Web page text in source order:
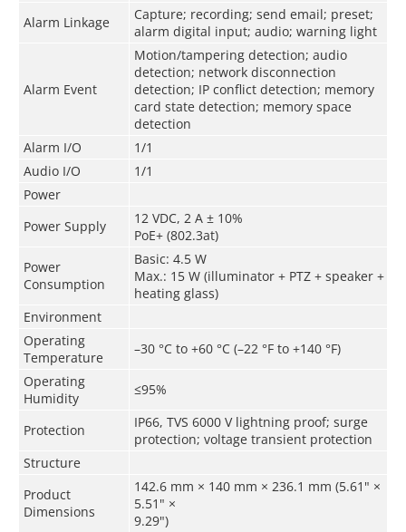
Alarm Linkage
Capture; recording; send email; preset;
alarm digital input; audio; warning light
Alarm Event
Motion/tampering detection; audio
detection; network disconnection
detection; IP conflict detection; memory
card state detection; memory space
detection
Alarm I/O
1/1
Audio I/O
1/1
Power
Power Supply
12 VDC, 2 A ± 10%
PoE+ (802.3at)
Power
Consumption
Basic: 4.5 W
Max.: 15 W (illuminator + PTZ + speaker +
heating glass)
Environment
Operating
Temperature
–30 °C to +60 °C (–22 °F to +140 °F)
Operating
Humidity
≤95%
Protection
IP66, TVS 6000 V lightning proof; surge
protection; voltage transient protection
Structure
Product
Dimensions
142.6 mm × 140 mm × 236.1 mm (5.61" ×
5.51" ×
9.29")